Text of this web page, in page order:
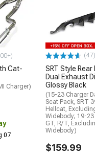
Cat-
Charger)
07
(47)
SRT Style Rear
Dual Exhaust
Glossy Black
(15-23 Charger
Scat Pack, SRT
Hellcat,
Widebody; 19-23
GT, R/T,
Widebody)
$159.99